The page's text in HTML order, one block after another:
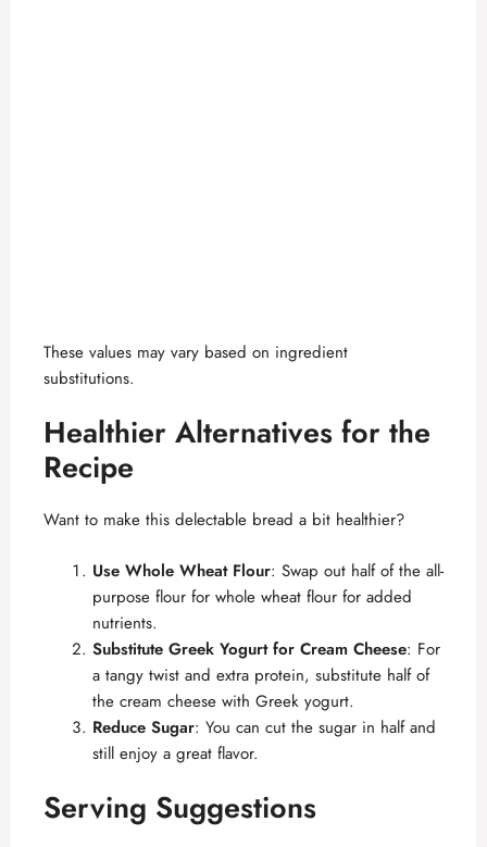
These values may vary based on ingredient
substitutions.
Healthier Alternatives for the
Recipe
Want to make this delectable bread a bit healthier?
Use Whole Wheat Flour: Swap out half of the all-
purpose flour for whole wheat flour for added
nutrients.
Substitute Greek Yogurt for Cream Cheese: For
a tangy twist and extra protein, substitute half of
the cream cheese with Greek yogurt.
Reduce Sugar: You can cut the sugar in half and
still enjoy a great flavor.
Serving Suggestions